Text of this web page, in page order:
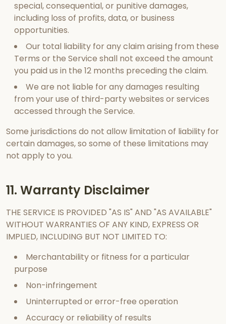
special, consequential, or punitive damages,
including loss of profits, data, or business
opportunities.
Our total liability for any claim arising from these
Terms or the Service shall not exceed the amount
you paid us in the 12 months preceding the claim.
We are not liable for any damages resulting
from your use of third-party websites or services
accessed through the Service.
Some jurisdictions do not allow limitation of liability for
certain damages, so some of these limitations may
not apply to you.
11. Warranty Disclaimer
THE SERVICE IS PROVIDED "AS IS" AND "AS AVAILABLE"
WITHOUT WARRANTIES OF ANY KIND, EXPRESS OR
IMPLIED, INCLUDING BUT NOT LIMITED TO:
Merchantability or fitness for a particular
purpose
Non-infringement
Uninterrupted or error-free operation
Accuracy or reliability of results